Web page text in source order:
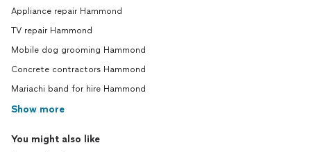
Appliance repair Hammond
TV repair Hammond
Mobile dog grooming Hammond
Concrete contractors Hammond
Mariachi band for hire Hammond
Show more
You might also like